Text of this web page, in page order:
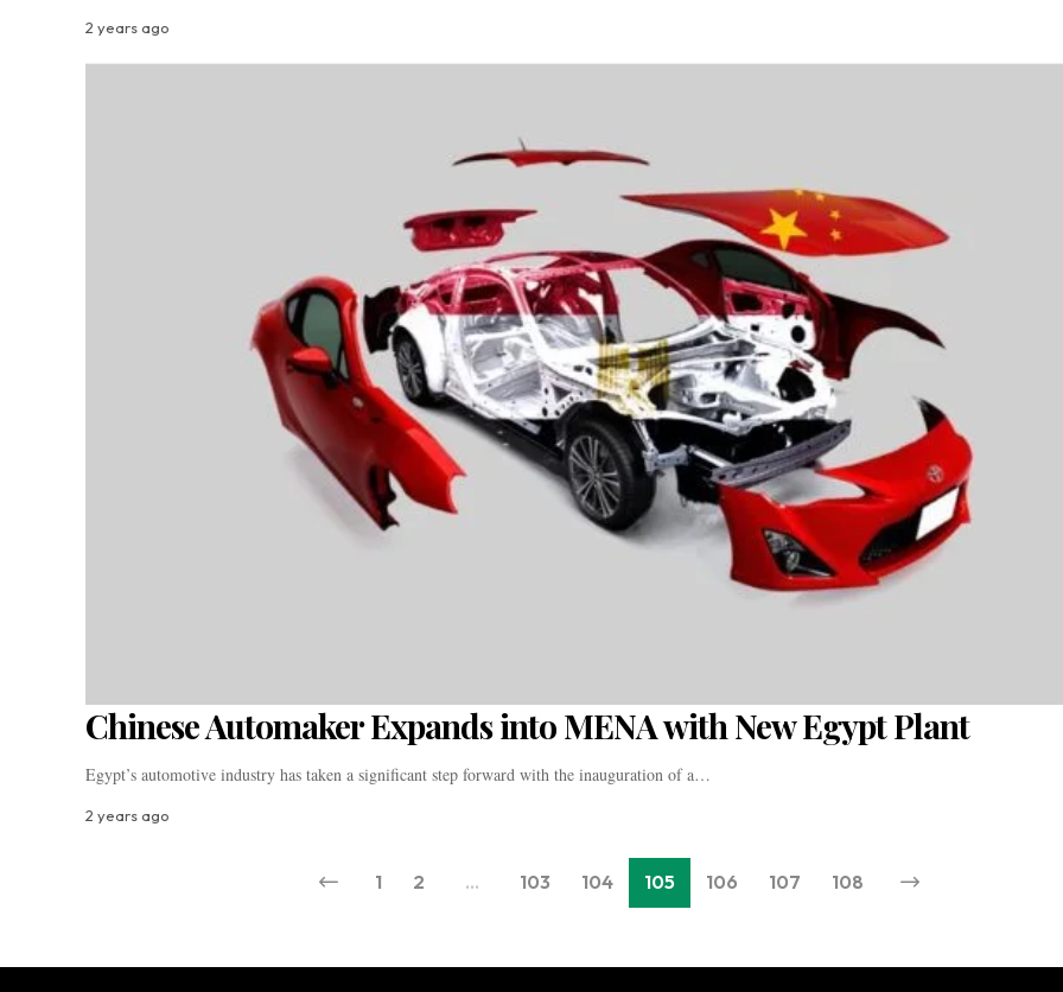
2 years ago
Chinese Automaker Expands into MENA with New Egypt Plant
Egypt’s automotive industry has taken a significant step forward with the inauguration of a…
2 years ago
1 2 … 103 104 105 106 107 108